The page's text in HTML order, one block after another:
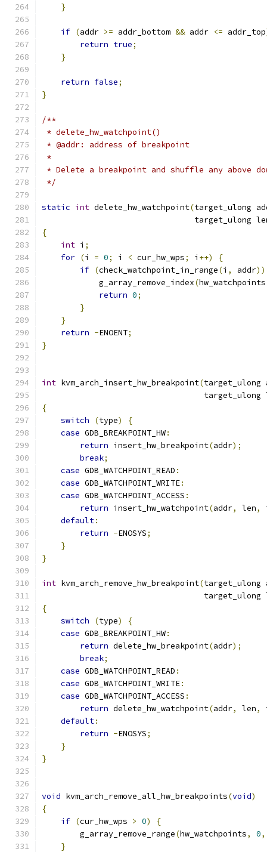
}
if (addr >= addr_bottom && addr <= addr_top
return true;
}
return false;
}
/**
* delete_hw_watchpoint()
* @addr: address of breakpoint
*
* Delete a breakpoint and shuffle any above
*/
static int delete_hw_watchpoint(target_ulong
target_ulong
{
int i ;
for (i = 0; i < cur_hw_wps; i ++)
{
if (check_watchpoint_in_range(i , addr))
            g_array_remove_index
(hw_watchpoints
return 0;
}
}
return -ENOENT;
}
int kvm_arch_insert_hw_breakpoint(target_ulong
target_ulong
{
switch
(type)
{
case GDB_BREAKPOINT_HW:
return insert_hw_breakpoint(addr);
break;
case GDB_WATCHPOINT_READ :
case GDB_WATCHPOINT_WRITE:
case GDB_WATCHPOINT_ACCESS :
return insert_hw_watchpoint(addr, len,
default:
return -ENOSYS;
}
}
int kvm_arch_remove_hw_breakpoint(target_ulong
target_ulong
{
switch
(type)
{
case GDB_BREAKPOINT_HW:
return delete_hw_breakpoint(addr);
break;
case GDB_WATCHPOINT_READ :
case GDB_WATCHPOINT_WRITE:
case GDB_WATCHPOINT_ACCESS :
return delete_hw_watchpoint(addr, len,
default:
return -ENOSYS;
}
}
void kvm_arch_remove_all_hw_breakpoints(void)
{
if (cur_hw_wps > 0)
{
        g_array_remove_range
(hw_watchpoints, 0,
}